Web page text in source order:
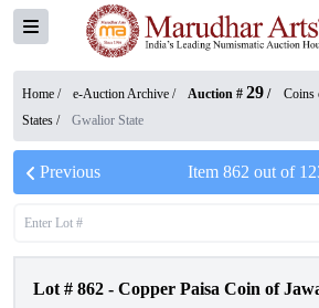
Home / e-Auction Archive / Auction # 29 / Coins
States / Gwalior State
Previous Item 862 out of
Lot # 862 - Copper Paisa Coin of